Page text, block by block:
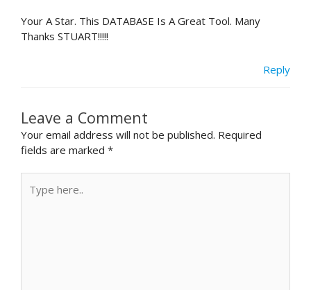
Your A Star. This DATABASE Is A Great Tool. Many
Thanks STUART!!!!!
Reply
Leave a Comment
Your email address will not be published. Required
fields are marked *
here..